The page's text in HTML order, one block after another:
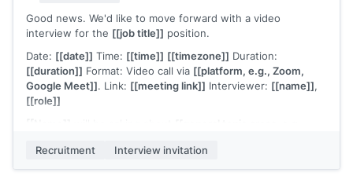
Good news. We'd like to move forward with a video
interview for the [[job title]] position.
Date: [[date]] Time: [[time]] [[timezone]] Duration:
[[duration]] Format: Video call via [[platform, e.g., Zoom,
Google Meet]]. Link: [[meeting link]] Interviewer: [[name]],
[[role]]
and how you approach stakeholder alignment"]]
preparation is required, but it helps to have a few examples
Recruitment Interview invitation